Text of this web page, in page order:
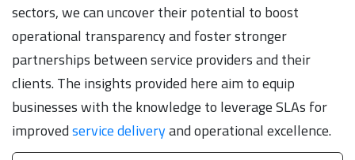
sectors, we can uncover their potential to boost
operational transparency and foster stronger
partnerships between service providers and their
clients. The insights provided here aim to equip
businesses with the knowledge to leverage SLAs for
improvedservice deliveryand operational excellence.